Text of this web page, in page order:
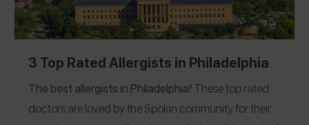
3 Top Rated Allergists in Philadelphia
The best allergists in Philadelphia! These top rated
doctors are loved by the Spokin community for their